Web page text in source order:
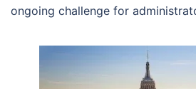
ongoing challenge for